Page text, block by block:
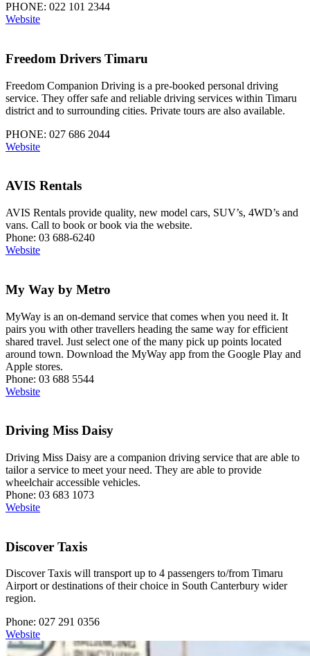
PHONE: 022 101 2344
Website
Freedom Drivers Timaru
Freedom Companion Driving is a pre-booked personal driving
service. They offer safe and reliable driving services within Timaru
district and to surrounding cities. Private tours are also available.
PHONE: 027 686 2044
Website
AVIS Rentals
AVIS Rentals provide quality, new model cars, SUV’s, 4WD’s and
vans. Call to book or book via the website.
Phone: 03 688-6240
Website
My Way by Metro
MyWay is an on-demand service that comes when you need it. It
pairs you with other travellers heading the same way for efficient
shared travel. Just select one of the many pick up points located
around town. Download the MyWay app from the Google Play and
Apple stores.
Phone: 03 688 5544
Website
Driving Miss Daisy
Driving Miss Daisy are a companion driving service that are able to
tailor a service to meet your need. They are able to provide
wheelchair accessible vehicles.
Phone: 03 683 1073
Website
Discover Taxis
Discover Taxis will transport up to 4 passengers to/from Timaru
Airport or destinations of their choice in South Canterbury wider
region.
Phone: 027 291 0356
Website